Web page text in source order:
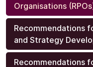
Organisations
Recommendations
and Strategy
Recommendations